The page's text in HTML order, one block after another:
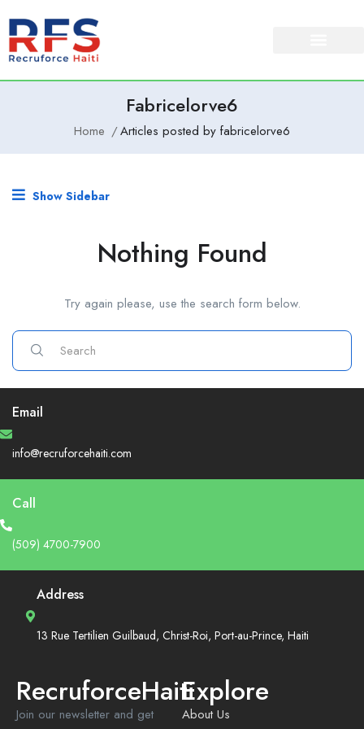
Fabricelorve6
Home Articles posted by fabricelorve6
Show Sidebar
Nothing Found
Try again please, use the search form below.
Email
info@recruforcehaiti.com
Call
(509) 4700-7900
Address
13 Rue Tertilien Guilbaud, Christ-Roi, Port-au-Prince, Haiti
RecruforceHaiti
Join our newsletter and get
Explore
About Us